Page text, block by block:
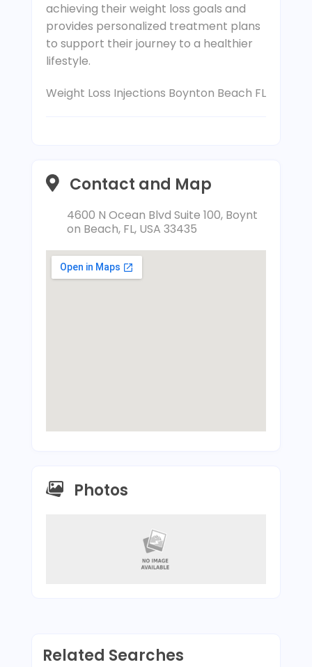
achieving their weight loss goals and
provides personalized treatment plans
to support their journey to a healthier
lifestyle.
Weight Loss Injections Boynton Beach FL
Contact and Map
4600 N Ocean Blvd Suite 100, Boynt
on Beach, FL, USA 33435
Photos
Related Searches